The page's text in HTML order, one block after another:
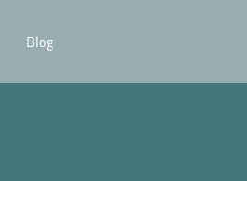
Blog